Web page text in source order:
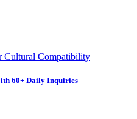
Cultural Compatibility
60+ Daily Inquiries